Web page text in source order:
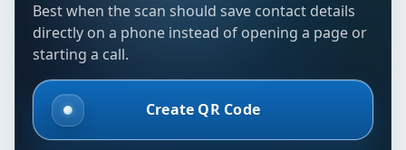
Best when the scan should save contact details
directly on a phone instead of opening a page or
starting a call.
Create QR Code